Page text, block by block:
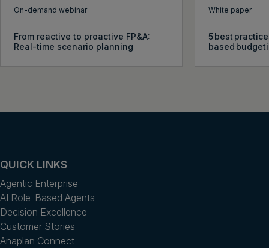
On-demand webinar
From reactive to proactive FP&A:
Real-time scenario planning
White paper
5 best
based
QUICK LINKS
Agentic Enterprise
AI Role-Based Agents
Decision Excellence
Customer Stories
Anaplan Connect